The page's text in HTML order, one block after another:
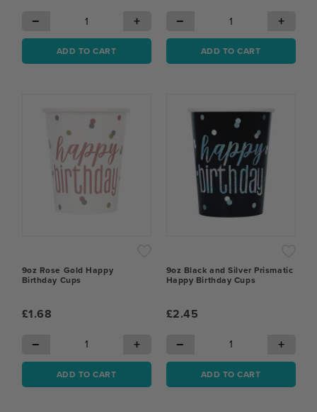
− +
ADD TO CART
− +
ADD TO CART
9oz Rose Gold Happy
Birthday Cups
£1.68
− +
ADD TO CART
9oz Black and Silver Prismatic
Happy Birthday Cups
£2.45
− +
ADD TO CART